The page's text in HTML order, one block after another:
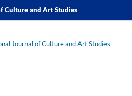
Culture and Art Studies
Journal of Culture and Art Studies